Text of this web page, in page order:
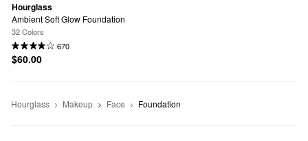
Hourglass
Ambient Soft Glow Foundation
32 Colors
670
$60.00
Hourglass Makeup Face Foundation